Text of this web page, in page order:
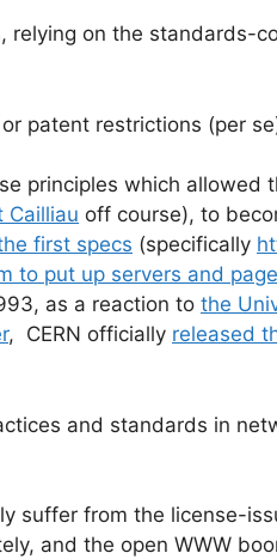
relying on the standards-
patent restrictions (per
principles which allowed
Cailliau off course), to
first specs (specifically
to put up servers and
as a reaction to the
, CERN officially released
and standards in
suffer from the license-
and the open WWW